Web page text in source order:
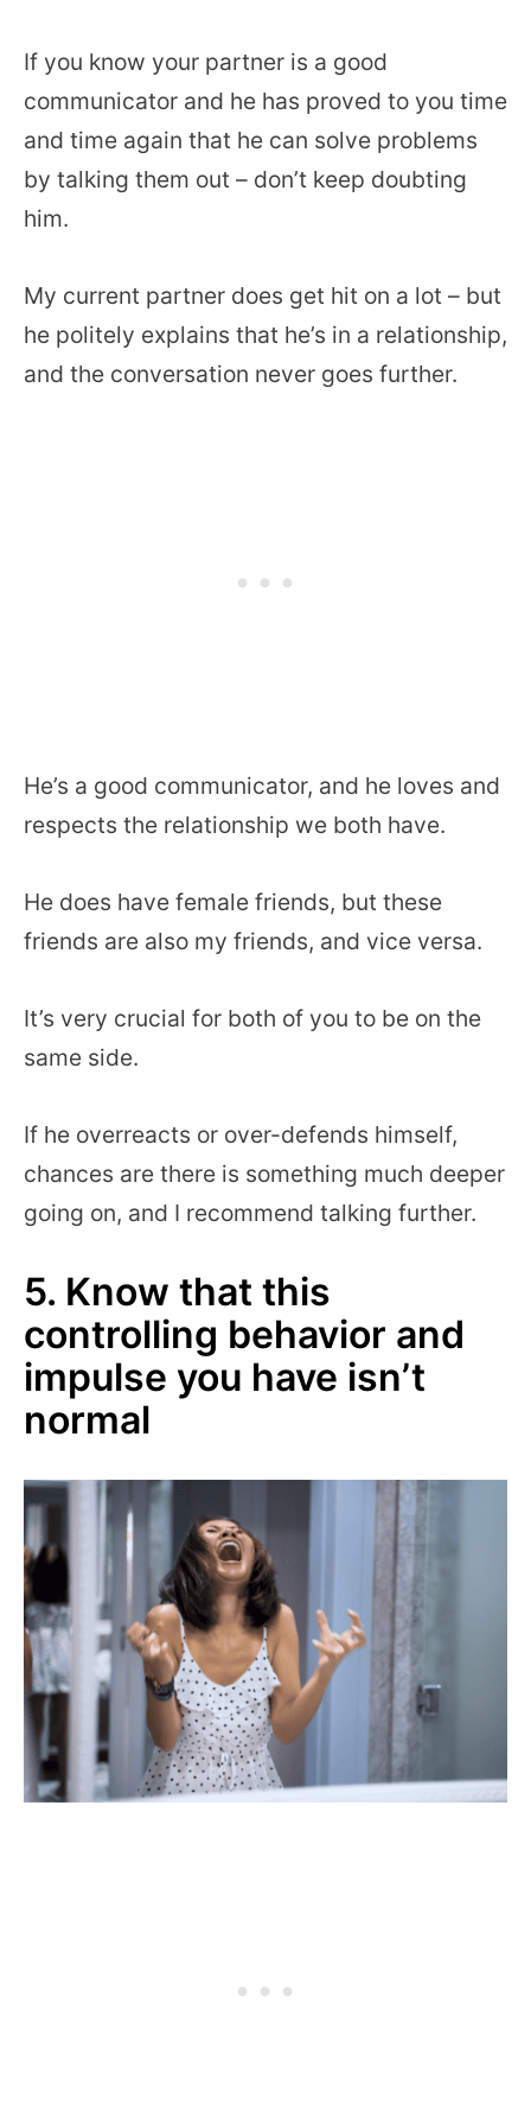
If you know your partner is a good
communicator and he has proved to you time
and time again that he can solve problems
by talking them out – don’t keep doubting
him.
My current partner does get hit on a lot – but
he politely explains that he’s in a relationship,
and the conversation never goes further.
He’s a good communicator, and he loves and
respects the relationship we both have.
He does have female friends, but these
friends are also my friends, and vice versa.
It’s very crucial for both of you to be on the
same side.
If he overreacts or over-defends himself,
chances are there is something much deeper
going on, and I recommend talking further.
5. Know that this
controlling behavior and
impulse you have isn’t
normal